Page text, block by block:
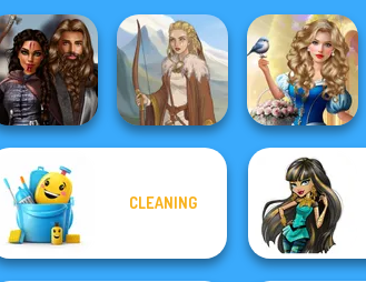
Medieval
Princesses
Storybook Glam
Dress Up
Advent...
CLEANING